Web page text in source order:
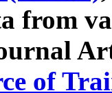
from
of